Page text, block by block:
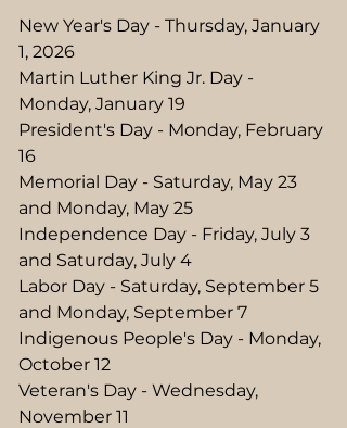
New Year's Day - Thursday, January
1, 2026
Martin Luther King Jr. Day -
Monday, January 19
President's Day - Monday, February
16
Memorial Day - Saturday, May 23
and Monday, May 25
Independence Day - Friday, July 3
and Saturday, July 4
Labor Day - Saturday, September 5
and Monday, September 7
Indigenous People's Day - Monday,
October 12
Veteran's Day - Wednesday,
November 11